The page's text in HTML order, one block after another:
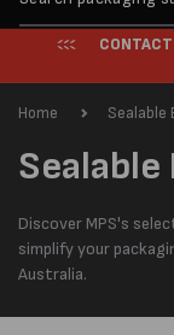
CONTACT
Home Sealable
C
o
l
l
Sealable
Discover MPS's
simplify your
Australia.